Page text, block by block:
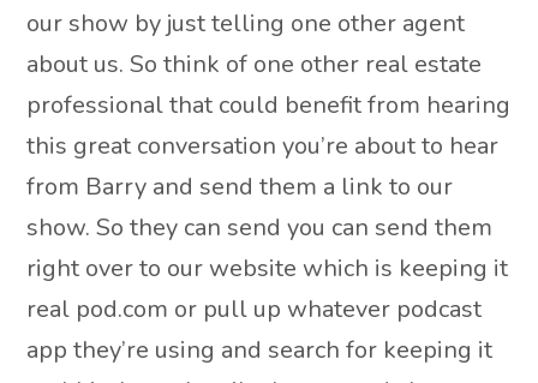
our show by just telling one other agent
about us. So think of one other real estate
professional that could benefit from hearing
this great conversation you’re about to hear
from Barry and send them a link to our
show. So they can send you can send them
right over to our website which is keeping it
real pod.com or pull up whatever podcast
app they’re using and search for keeping it